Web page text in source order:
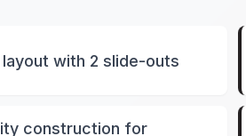
with 2 slide-outs
construction for